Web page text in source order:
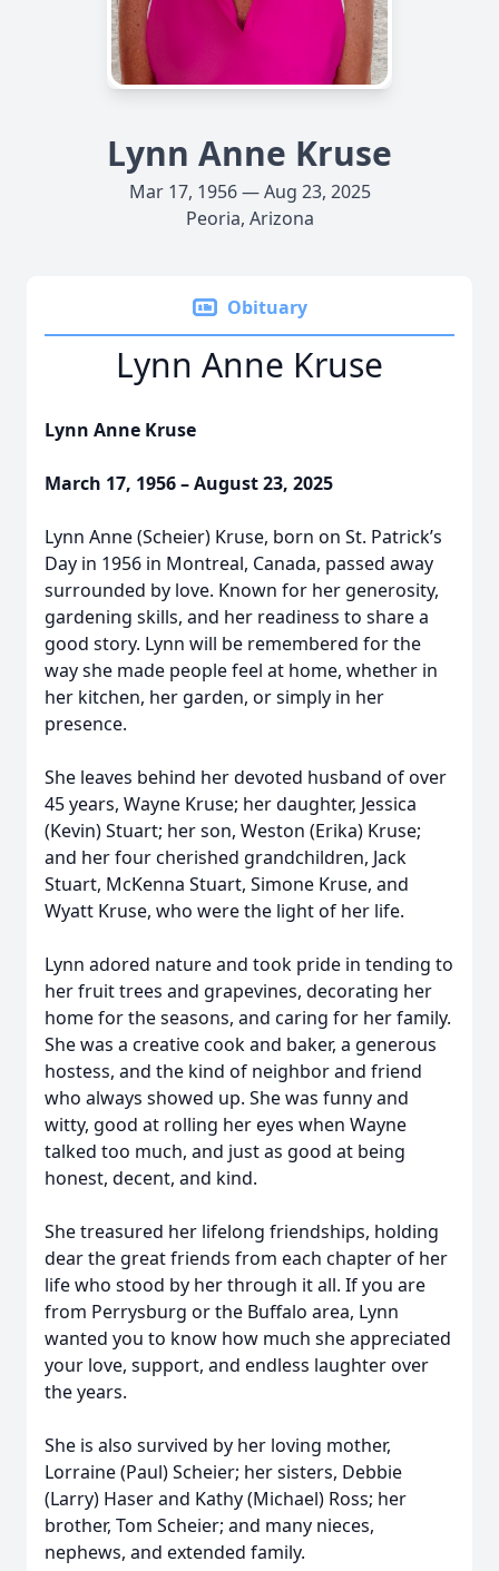
Lynn Anne Kruse
Mar 17, 1956 — Aug 23, 2025
Peoria, Arizona
Obituary
Lynn Anne Kruse
Lynn Anne Kruse
March 17, 1956 – August 23, 2025
Lynn Anne (Scheier) Kruse, born on St. Patrick’s
Day in 1956 in Montreal, Canada, passed away
surrounded by love. Known for her generosity,
gardening skills, and her readiness to share a
good story. Lynn will be remembered for the
way she made people feel at home, whether in
her kitchen, her garden, or simply in her
presence.
She leaves behind her devoted husband of over
45 years, Wayne Kruse; her daughter, Jessica
(Kevin) Stuart; her son, Weston (Erika) Kruse;
and her four cherished grandchildren, Jack
Stuart, McKenna Stuart, Simone Kruse, and
Wyatt Kruse, who were the light of her life.
Lynn adored nature and took pride in tending to
her fruit trees and grapevines, decorating her
home for the seasons, and caring for her family.
She was a creative cook and baker, a generous
hostess, and the kind of neighbor and friend
who always showed up. She was funny and
witty, good at rolling her eyes when Wayne
talked too much, and just as good at being
honest, decent, and kind.
She treasured her lifelong friendships, holding
dear the great friends from each chapter of her
life who stood by her through it all. If you are
from Perrysburg or the Buffalo area, Lynn
wanted you to know how much she appreciated
your love, support, and endless laughter over
the years.
She is also survived by her loving mother,
Lorraine (Paul) Scheier; her sisters, Debbie
(Larry) Haser and Kathy (Michael) Ross; her
brother, Tom Scheier; and many nieces,
nephews, and extended family.